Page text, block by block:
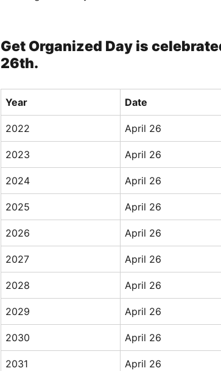
Get Organized Day is
26th.
Year Date
2022 April 26
2023 April 26
2024 April 26
2025 April 26
2026 April 26
2027 April 26
2028 April 26
2029 April 26
2030 April 26
2031 April 26